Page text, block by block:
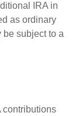
IRA in
as ordinary
subject to a
contributions